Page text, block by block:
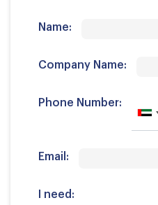
Name:
Company Name:
Phone Number:
Email:
I need: